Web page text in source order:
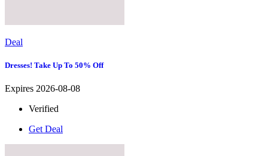
Deal
Dresses! Take Up To 50% Off
Expires 2026-08-08
Verified
Get Deal